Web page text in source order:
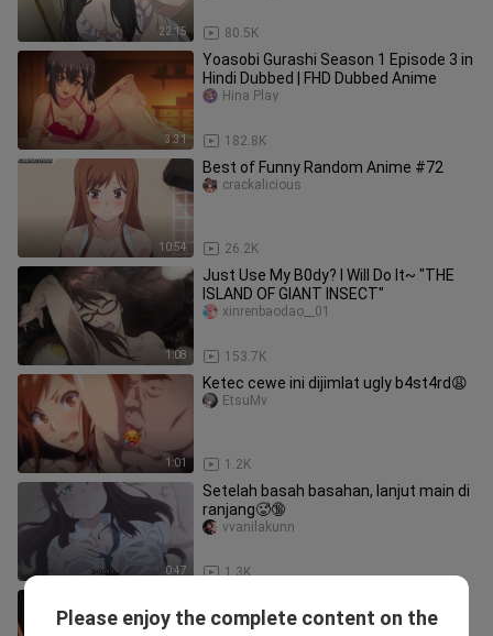
22:15 80.5K
3:31
Yoasobi Gurashi Season 1 Episode 3 in
Hindi Dubbed | FHD Dubbed Anime
182.8K
Hina Play
10:54
Best of Funny Random Anime #72
26.2K
crackalicious
1:08
Just Use My B0dy? I Will Do It~ "THE
ISLAND OF GIANT INSECT"
153.7K
xinrenbaodao__01
1:01
Ketec cewe ini dijimlat ugly b4st4rd😩
1.2K
EtsuMv
0:47
Setelah basah basahan, lanjut main di
ranjang🥵🔞
1.3K
vvanilakunn
Scene in HD !! 💋🥵
Please enjoy the complete content on the